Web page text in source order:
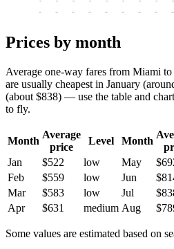
- - - - - - - - -
Prices by month
Average one-way fares from Miami
are usually cheapest in January
(about $838) — use the table and
to fly.
Month
Average
price
Level Month
Jan
$522 low May
Feb
$559 low Jun
Mar
$583 low Jul
Apr
$631 medium Aug
Some values are estimated based on